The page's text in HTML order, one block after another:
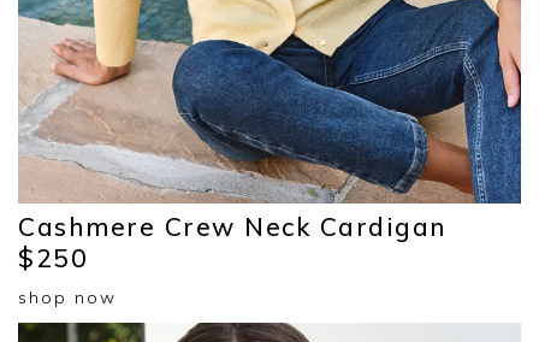
Cashmere Crew Neck Cardigan
$250
shop now